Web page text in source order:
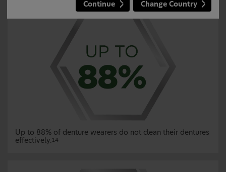
Up to 88% of denture wearers do not clean their dentures
effectively. 14
Continue Change Country